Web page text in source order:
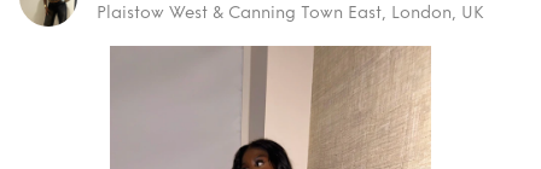
Plaistow West & Canning Town East, London, UK
House of CB
Nalini Dress